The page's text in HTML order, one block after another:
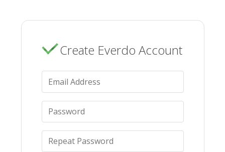
Create Everdo Account